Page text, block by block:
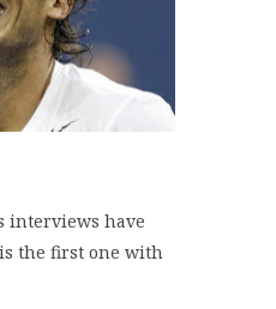
interviews have
the first one with